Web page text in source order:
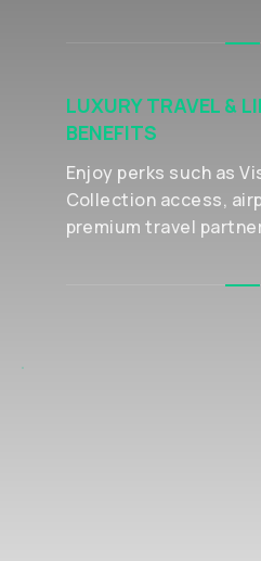
LUXURY TRAVEL &
BENEFITS
Enjoy perks such as
Collection access,
premium travel